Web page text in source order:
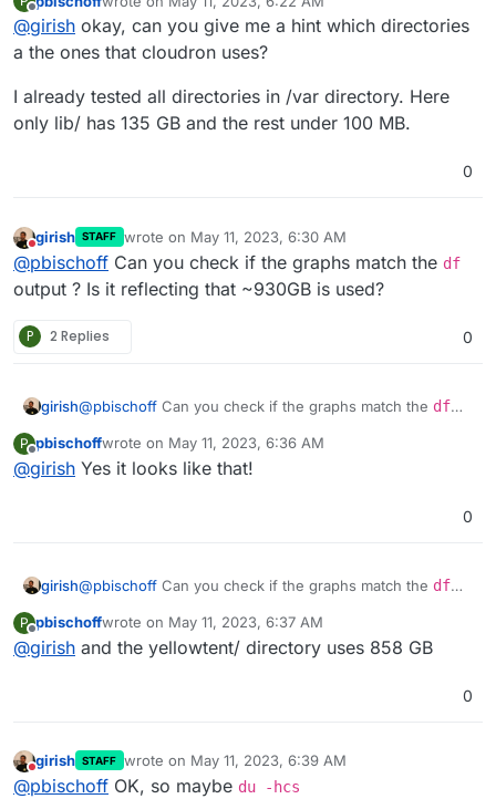
manually on the server to find out what is taking up so
much space.
Offline last edited by
@girish okay, can you give me a hint which directories
a the ones that cloudron uses?
I already tested all directories in /var directory. Here
only lib/ has 135 GB and the rest under 100 MB.
0
Do not disturb
girish STAFF wrote on May 11, 2023, 6:30 AM
last edited by
@pbischoff Can you check if the graphs match the df
output ? Is it reflecting that ~930GB is used?
P 2 Replies 0
girish@pbischoff Can you check if the graphs match the df
P
Offline
pbischoffwrote on May 11, 2023, 6:36 AM
last edited by
@girish Yes it looks like that!
0
girish@pbischoff Can you check if the graphs match the df
P
Offline
pbischoffwrote on May 11, 2023, 6:37 AM
last edited by
@girish and the yellowtent/ directory uses 858 GB
0
Do not disturb
girish STAFF wrote on May 11, 2023, 6:39 AM
last edited by girishMay 11, 2023, 6:40 AM
@pbischoff OK, so maybe du -hcs